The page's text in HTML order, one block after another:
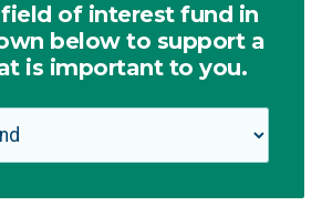
field of interest fund in
below to support a
is important to you.